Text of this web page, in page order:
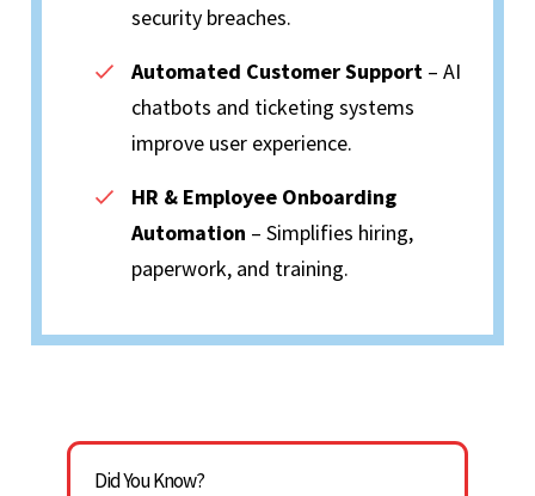
security breaches.
Automated Customer Support – AI
chatbots and ticketing systems
improve user experience.
HR & Employee Onboarding
Automation – Simplifies hiring,
paperwork, and training.
Did You Know?